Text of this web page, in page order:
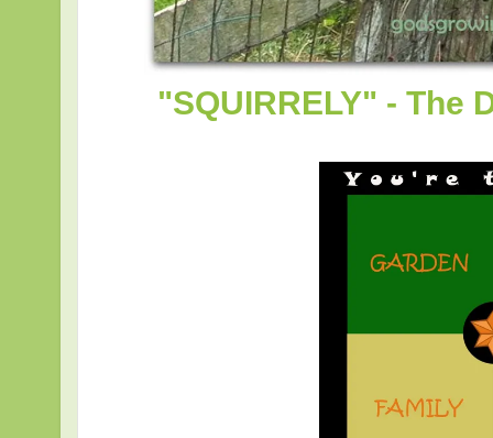
"SQUIRRELY" - The